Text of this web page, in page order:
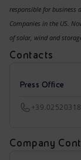
responsible for business
Companies in the US.
of solar, wind and
Contacts
Press Office
Company